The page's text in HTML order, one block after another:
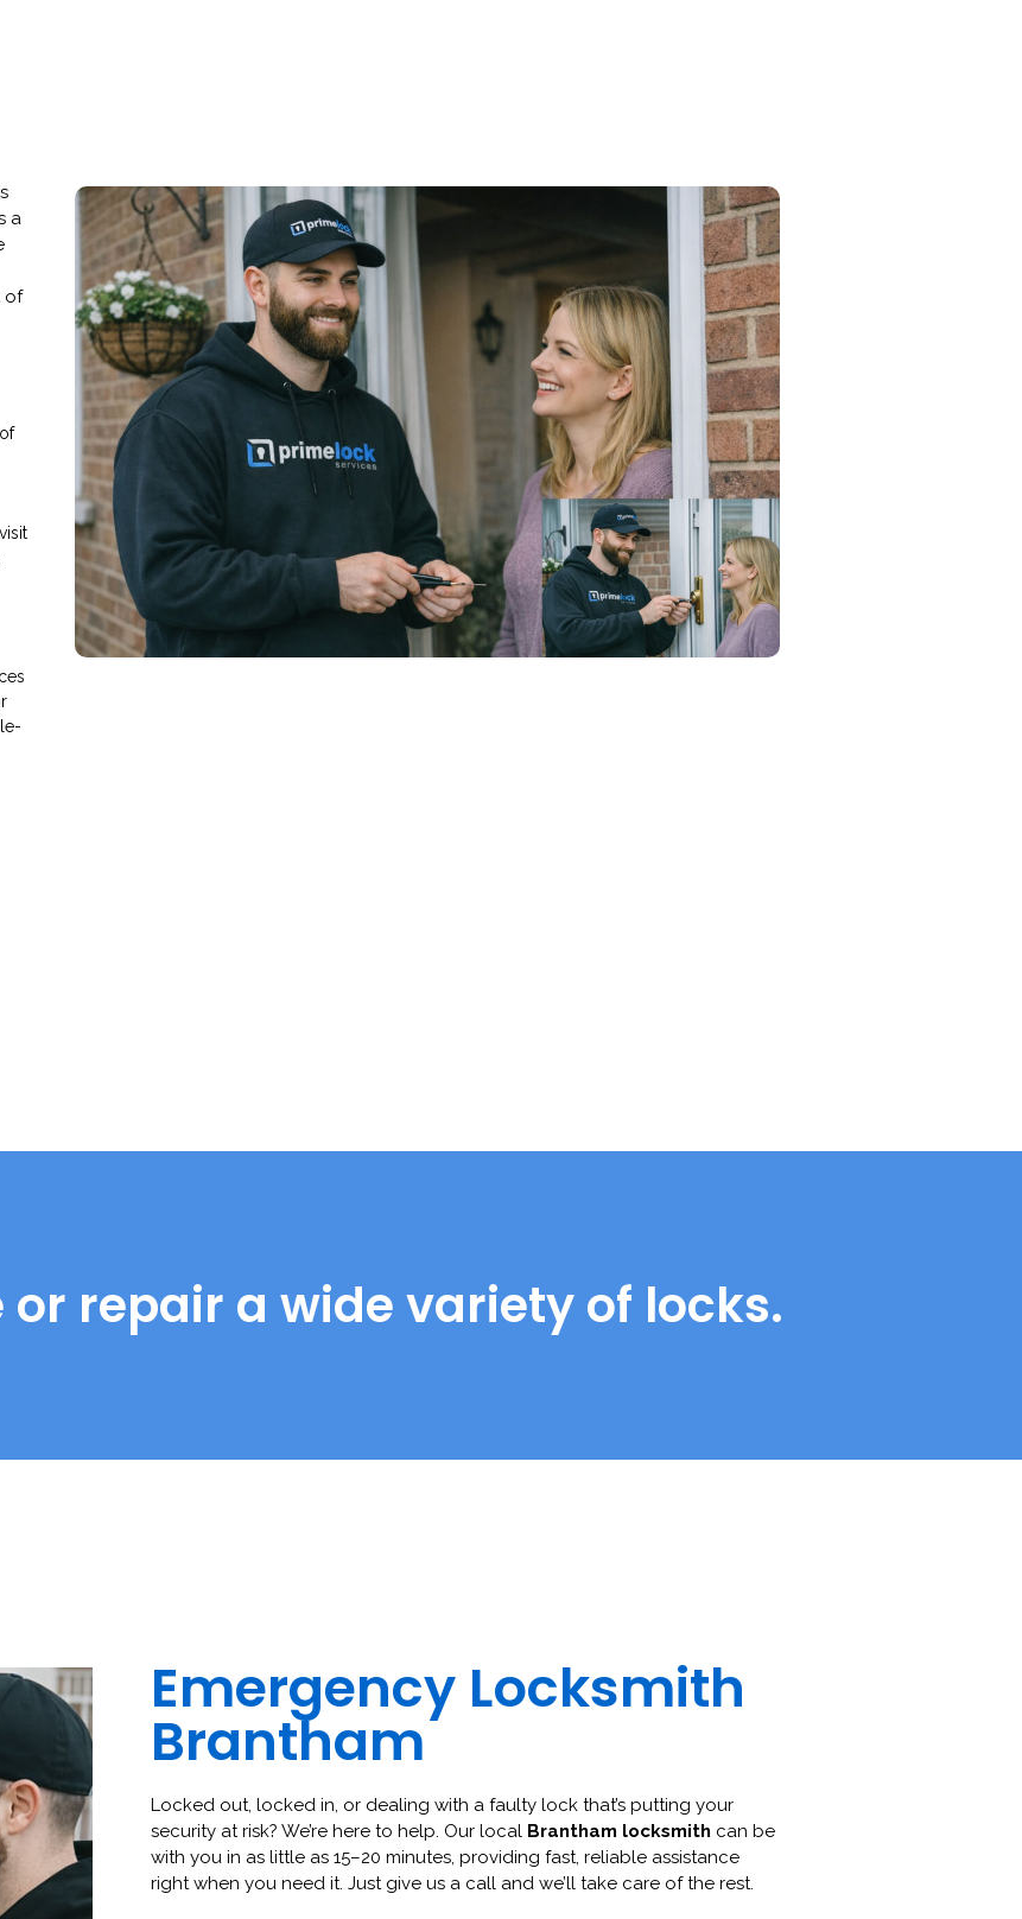
a
of
repair a wide variety of locks.
Emergency Locksmith
Brantham
Locked out, locked in, or dealing with a faulty lock that’s putting your
security at risk? We’re here to help. Our local Brantham locksmith can be
with you in as little as 15–20 minutes, providing fast, reliable assistance
right when you need it. Just give us a call and we’ll take care of the rest.